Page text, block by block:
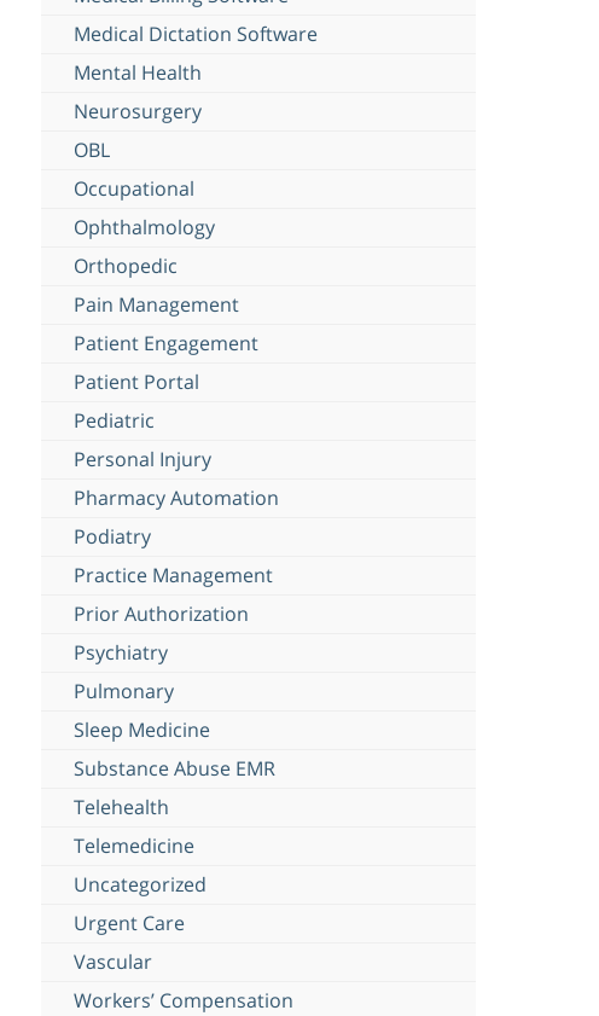
Medical Dictation Software
Mental Health
Neurosurgery
OBL
Occupational
Ophthalmology
Orthopedic
Pain Management
Patient Engagement
Patient Portal
Pediatric
Personal Injury
Pharmacy Automation
Podiatry
Practice Management
Prior Authorization
Psychiatry
Pulmonary
Sleep Medicine
Substance Abuse EMR
Telehealth
Telemedicine
Uncategorized
Urgent Care
Vascular
Workers’ Compensation